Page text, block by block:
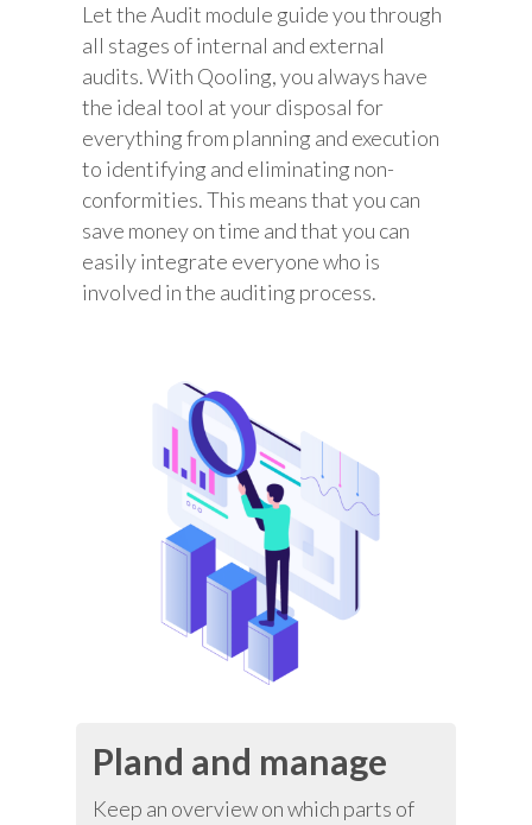
Let the Audit module guide you through
all stages of internal and external
audits. With Qooling, you always have
the ideal tool at your disposal for
everything from planning and execution
to identifying and eliminating non-
conformities. This means that you can
save money on time and that you can
easily integrate everyone who is
involved in the auditing process.
Pland and manage
Keep an overview on which parts of